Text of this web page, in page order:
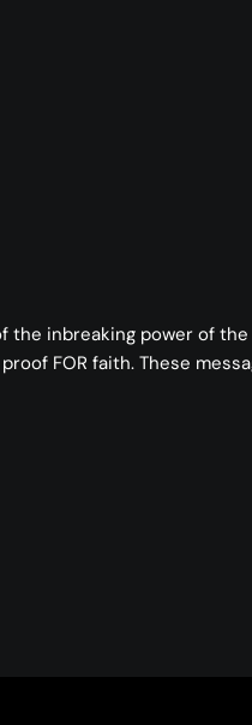
the inbreaking power of
FOR faith. These